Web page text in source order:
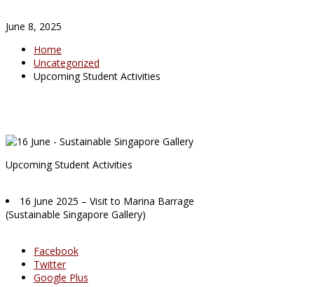
June 8, 2025
Home
Uncategorized
Upcoming Student Activities
Upcoming Student Activities
16 June 2025 – Visit to Marina Barrage
(Sustainable Singapore Gallery)
Facebook
Twitter
Google Plus